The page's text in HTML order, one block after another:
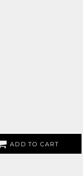
ADD TO CART